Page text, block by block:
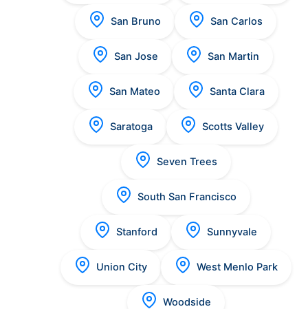
San Bruno San Carlos
San Jose San Martin
San Mateo Santa Clara
Saratoga Scotts Valley
Seven Trees
South San Francisco
Stanford Sunnyvale
Union City West Menlo Park
Woodside